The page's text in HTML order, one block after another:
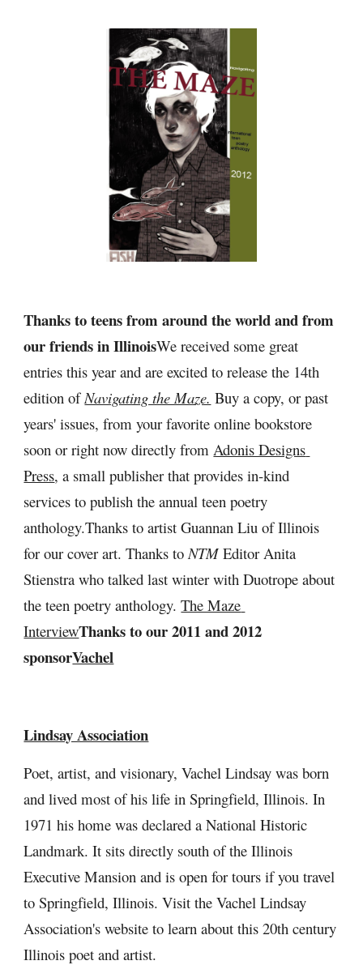
Thanks to teens from around the world and from
our friends in IllinoisWe received some great
entries this year and are excited to release the 14th
edition of Navigating the Maze. Buy a copy, or past
years' issues, from your favorite online bookstore
soon or right now directly from Adonis Designs
Press, a small publisher that provides in-kind
services to publish the annual teen poetry
anthology.Thanks to artist Guannan Liu of Illinois
for our cover art. Thanks to NTM Editor Anita
Stienstra who talked last winter with Duotrope about
the teen poetry anthology. The Maze
InterviewThanks to our 2011 and 2012
sponsorVachel
Lindsay Association
Poet, artist, and visionary, Vachel Lindsay was born
and lived most of his life in Springfield, Illinois. In
1971 his home was declared a National Historic
Landmark. It sits directly south of the Illinois
Executive Mansion and is open for tours if you travel
to Springfield, Illinois. Visit the Vachel Lindsay
Association's website to learn about this 20th century
Illinois poet and artist.